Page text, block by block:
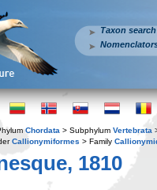
Taxon search
Chordata > Subphylum Vertebrata
Callionymiformes > Family
1810